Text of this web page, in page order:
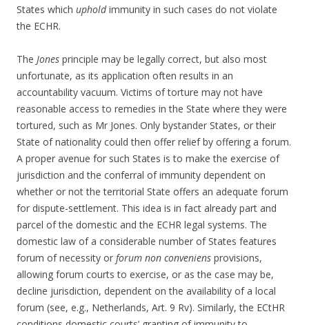
States which upholdimmunity in such cases do not violate
the ECHR.
The Jones principle may be legally correct, but also most
unfortunate, as its application often results in an
accountability vacuum. Victims of torture may not have
reasonable access to remedies in the State where they were
tortured, such as Mr Jones. Only bystander States, or their
State of nationality could then offer relief by offering a forum.
A proper avenue for such States is to make the exercise of
jurisdiction and the conferral of immunity dependent on
whether or not the territorial State offers an adequate forum
for dispute-settlement. This idea is in fact already part and
parcel of the domestic and the ECHR legal systems. The
domestic law of a considerable number of States features
forum of necessity or forum non conveniens provisions,
allowing forum courts to exercise, or as the case may be,
decline jurisdiction, dependent on the availability of a local
forum (see, e.g., Netherlands, Art. 9 Rv). Similarly, the ECtHR